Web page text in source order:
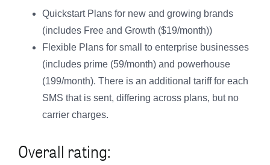
Quickstart Plans for new and growing brands
(includes Free and Growth ($19/month))
Flexible Plans for small to enterprise businesses
(includes prime (59/month) and powerhouse
(199/month). There is an additional tariff for each
SMS that is sent, differing across plans, but no
carrier charges.
Overall rating: